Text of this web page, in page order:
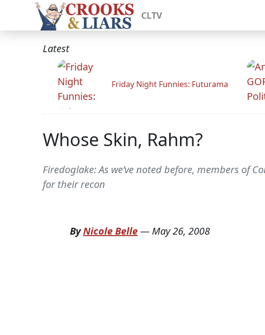
CLTV
Latest
Friday Night Funnies: Futurama
Whose Skin, Rahm?
Firedoglake: As we’ve noted before, members of
for their recon
ByNicole Belle— May 26, 2008